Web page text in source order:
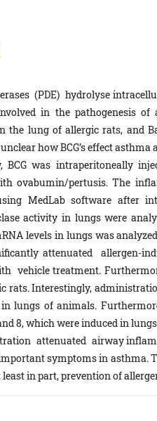
(PDE) hydrolyse
in the pathogenesis of
the lung of allergic rats, and
how BCG’s effect
was intraperitoneally
ovabumin/pertusis. The
MedLab software after
activity in lungs were
levels in lungs was
attenuated allergen-
vehicle treatment.
rats. Interestingly,
lungs of animals.
8, which were induced in
attenuated airway
symptoms in asthma.
in part, prevention of